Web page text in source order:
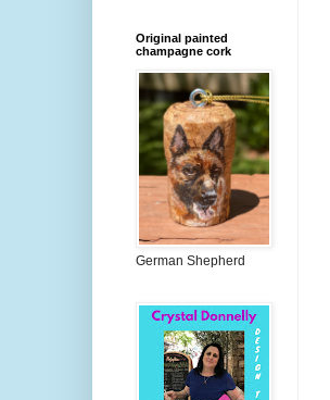
Original painted
champagne cork
German Shepherd